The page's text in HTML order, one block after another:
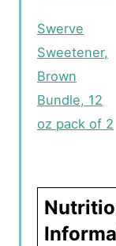
Swerve
Sweetener,
Brown
Bundle, 12
oz pack of 2